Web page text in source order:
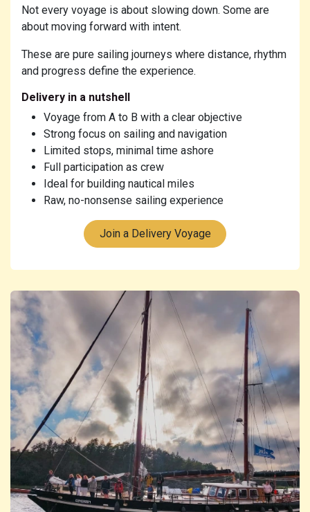
Not every voyage is about slowing down. Some are
about moving forward with intent.
These are pure sailing journeys where distance, rhythm
and progress define the experience.
Delivery in a nutshell
Voyage from A to B with a clear objective
Strong focus on sailing and navigation
Limited stops, minimal time ashore
Full participation as crew
Ideal for building nautical miles
Raw, no-nonsense sailing experience
Join a Delivery Voyage